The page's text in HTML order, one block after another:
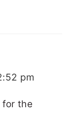
pm
for the